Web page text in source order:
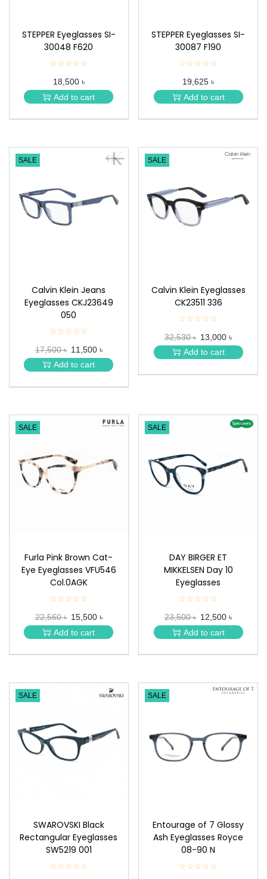
STEPPER Eyeglasses SI-
30048 F620
☆☆☆☆☆
★
★
★
★
18,500 ৳
Add to cart
STEPPER Eyeglasses SI-
30087 F190
☆☆☆☆☆
★
★
★
★
19,625 ৳
Add to cart
SALE
Calvin Klein Jeans
Eyeglasses CKJ23649
050
☆☆☆☆☆
★
★
★
★
17,500 ৳ 11,500 ৳
Add to cart
SALE
Calvin Klein Eyeglasses
CK23511 336
☆☆☆☆☆
★
★
★
★
32,530 ৳ 13,000 ৳
Add to cart
SALE
Furla Pink Brown Cat-
Eye Eyeglasses VFU546
Col.0AGK
☆☆☆☆☆
★
★
★
★
22,560 ৳ 15,500 ৳
Add to cart
SALE
DAY BIRGER ET
MIKKELSEN Day 10
Eyeglasses
☆☆☆☆☆
★
★
★
★
23,500 ৳ 12,500 ৳
Add to cart
SALE
SWAROVSKI Black
Rectangular Eyeglasses
SW5219 001
☆☆☆☆☆
★
SALE
Entourage of 7 Glossy
Ash Eyeglasses Royce
08-90 N
☆☆☆☆☆
★